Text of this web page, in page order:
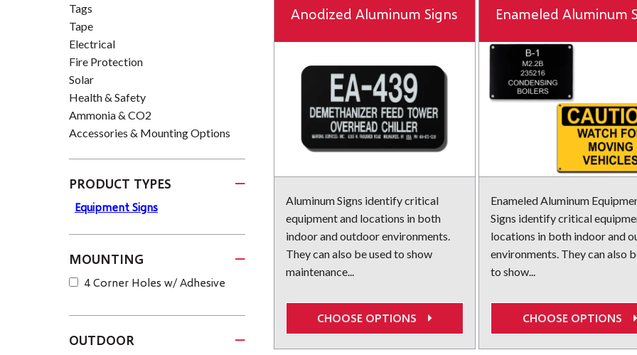
Tags
Tape
Electrical
Fire Protection
Solar
Health & Safety
Ammonia & CO2
Accessories & Mounting Options
PRODUCT TYPES
Equipment Signs
MOUNTING
4 Corner Holes w/ Adhesive
OUTDOOR
Anodized Aluminum Signs
Aluminum Signs identify critical
equipment and locations in both
indoor and outdoor environments.
They can also be used to show
maintenance...
CHOOSE OPTIONS
Enameled Aluminum
Enameled Aluminum
Signs identify critical
locations in both indoor and
environments. They can also
to show...
CHOOSE OPTIONS